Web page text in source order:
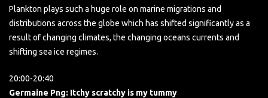
Plankton plays such a huge role on marine migrations and
distributions across the globe which has shifted significantly as a
result of changing climates, the changing oceans currents and
shifting sea ice regimes.
20:00-20:40
Germaine Png: Itchy scratchy is my tummy